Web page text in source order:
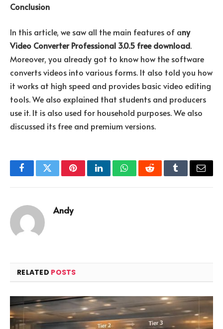
Conclusion
In this article, we saw all the main features of any
Video Converter Professional 3.0.5 free download.
Moreover, you already got to know how the software
converts videos into various forms. It also told you how
it works at high speed and provides basic video editing
tools. We also explained that students and producers
use it. It is also used for household purposes. We also
discussed its free and premium versions.
FacebookTwitterPinterestLinkedInWhatsAppRedditTumblrEmail
Andy
RELATED POSTS